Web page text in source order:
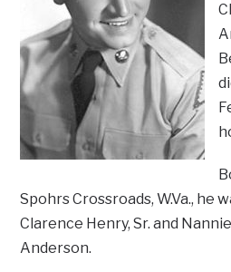
Spohrs Crossroads, W.Va., he
Clarence Henry, Sr. and
Anderson.